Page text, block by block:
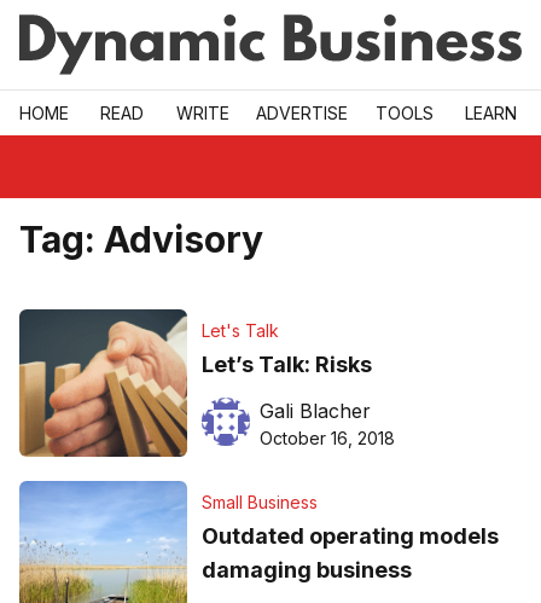
Skip to main
HOME READ WRITE ADVERTISE TOOLS LEARN
Tag: Advisory
Let's Talk
Let’s Talk: Risks
Gali Blacher
October 16, 2018
Small Business
Outdated operating models
damaging business